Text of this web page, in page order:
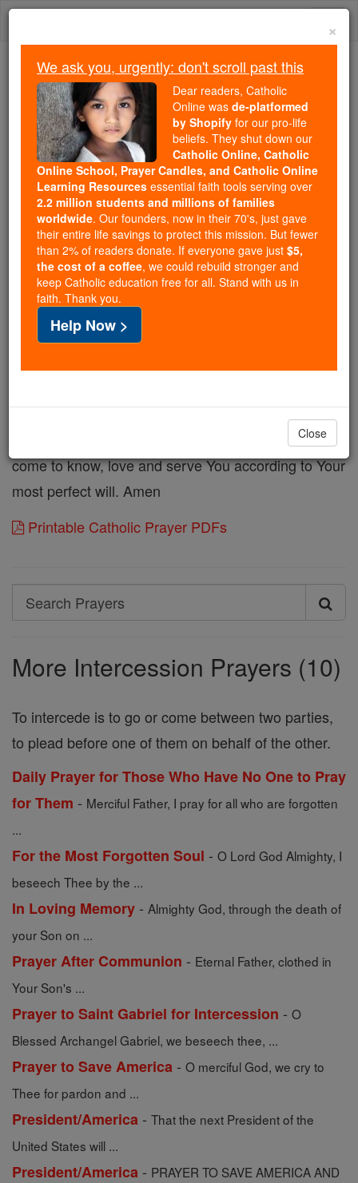
Skip
Trending:
Daily Reading for Thursday, October ...
Today's Reading
The Mysteries of the Rosary
Prayer After Communion
Catholic Online Prayers
Eternal Father, clothed in Your Son's righteousness,
covered in His most Precious Blood and through the
intercession of Your Saints, especially the Blessed
Virgin Mary; I offer You all the graces and blessings
sinner in great need of Thy love and mercy. Destroy
the darkness that surrounds them that they may
come to know, love and serve You according to Your
most perfect will. Amen
Printable Catholic Prayer PDFs
Search
Search
More Intercession Prayers (10)
To intercede is to go or come between two parties,
to plead before one of them on behalf of the other.
Daily Prayer for Those Who Have No One to Pray
for Them - Merciful Father, I pray for all who are forgotten
...
For the Most Forgotten Soul - O Lord God Almighty, I
beseech Thee by the ...
In Loving Memory - Almighty God, through the death of
your Son on ...
Prayer After Communion - Eternal Father, clothed in
Your Son's ...
Prayer to Saint Gabriel for Intercession - O
Blessed Archangel Gabriel, we beseech thee, ...
Prayer to Save America - O merciful God, we cry to
Thee for pardon and ...
President/America - That the next President of the
United States will ...
President/America - PRAYER TO SAVE AMERICA AND
×
We ask you, urgently: don't scroll past this
Dear readers, Catholic
Online was de-platformed
by Shopify for our pro-life
beliefs. They shut down our
Catholic Online, Catholic
Online School, Prayer Candles, and Catholic Online
Learning Resources essential faith tools serving over
2.2 million students and millions of families
worldwide. Our founders, now in their 70's, just gave
their entire life savings to protect this mission. But fewer
than 2% of readers donate. If everyone gave just $5,
the cost of a coffee, we could rebuild stronger and
keep Catholic education free for all. Stand with us in
faith. Thank you.
Help Now >
Close